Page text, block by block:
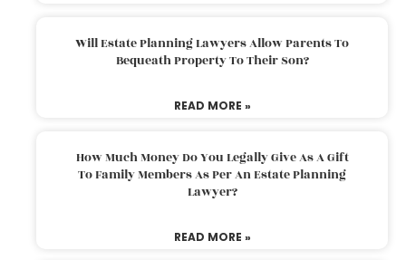
Will Estate Planning Lawyers Allow Parents To
Bequeath Property To Their Son?
READ MORE »
How Much Money Do You Legally Give As A Gift
To Family Members As Per An Estate Planning
Lawyer?
READ MORE »